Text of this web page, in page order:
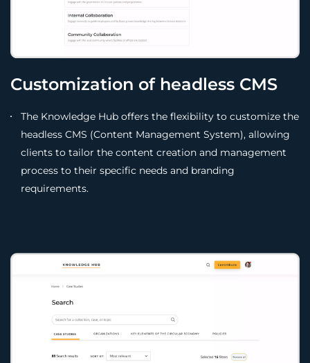
Customization of headless CMS
The Knowledge Hub offers the flexibility to customize the
headless CMS (Content Management System), allowing
clients to tailor the content creation and management
process to their specific needs and branding
requirements.